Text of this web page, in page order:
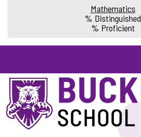
Mathematics
% Distinguished
% Proficient